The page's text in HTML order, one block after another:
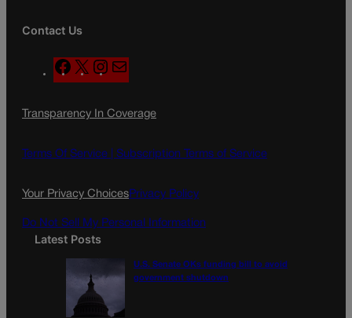
Contact Us
F
a
e
o
X
n
t
g
a
l
Transparency In Coverage
Terms Of Service | Subscription Terms of Service
Your Privacy ChoicesPrivacy Policy
Do Not Sell My Personal Information
Latest Posts
U.S. Senate OKs funding bill to avoid
government shutdown